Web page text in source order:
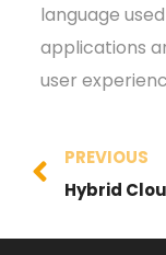
language
applications
user
PREVIOUS
Hybrid